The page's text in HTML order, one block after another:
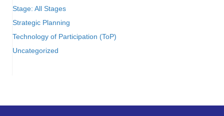
Stage: All Stages
Strategic Planning
Technology of Participation (ToP)
Uncategorized